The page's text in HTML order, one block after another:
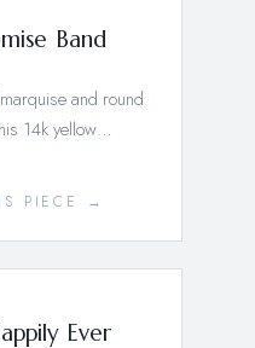
Band
and round
14k yellow…
PIECE →
Ever